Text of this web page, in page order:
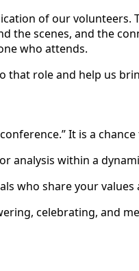
of our volunteers.
the scenes, and the
who attends.
that role and help us
It is a chance
analysis within a
who share your values
celebrating, and